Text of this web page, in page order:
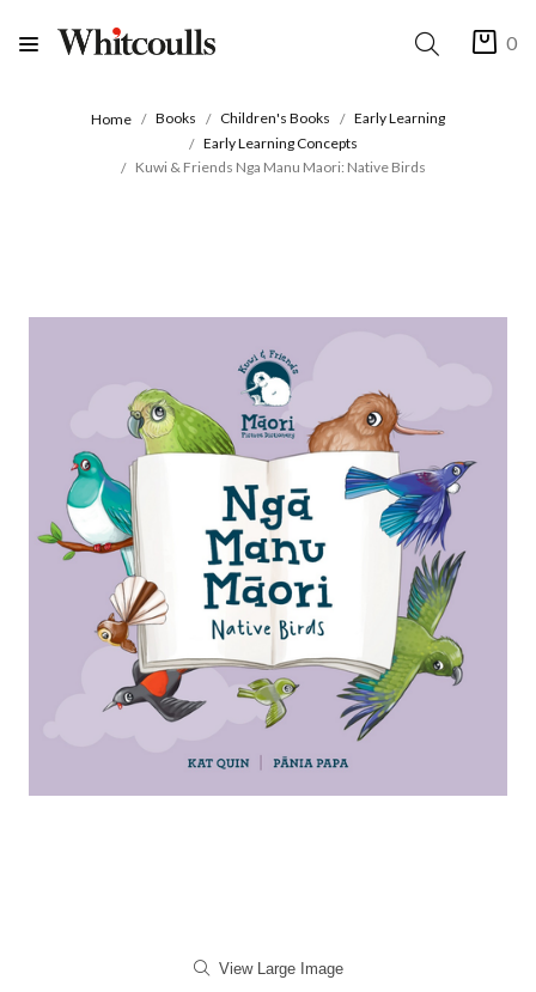
0
Home Books Children's Books
Early Learning
Early Learning Concepts
Kuwi & Friends Nga Manu Maori: Native Birds
View Large Image